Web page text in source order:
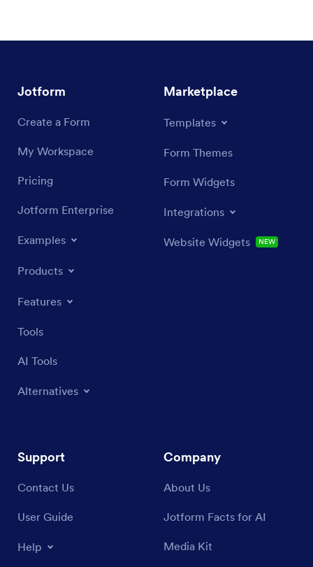
Jotform
Create a Form
My Workspace
Pricing
Jotform Enterprise
Examples
Products
Features
Tools
AI Tools
Alternatives
Marketplace
Templates
Form Themes
Form Widgets
Integrations
Website Widgets NEW
Support
Contact Us
User Guide
Help
Company
About Us
Jotform Facts for AI
Media Kit